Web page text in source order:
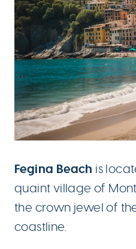
Fegina Beach is
quaint village of
the crown jewel of
coastline.